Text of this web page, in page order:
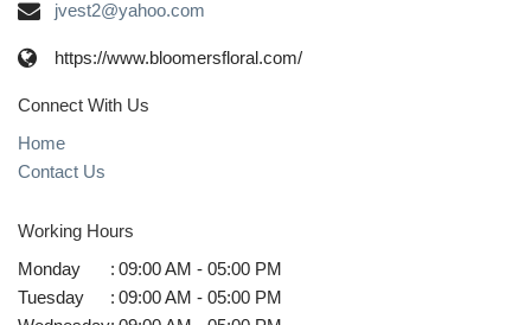
jvest2@yahoo.com
https://www.bloomersfloral.com/
Connect With Us
Home
Contact Us
Working Hours
Monday
: 09:00 AM - 05:00 PM
Tuesday
: 09:00 AM - 05:00 PM